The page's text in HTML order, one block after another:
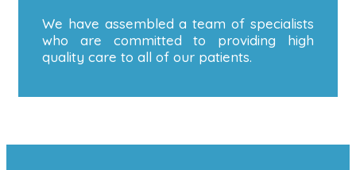
We have assembled a team of specialists
who are committed to providing high
quality care to all of our patients.